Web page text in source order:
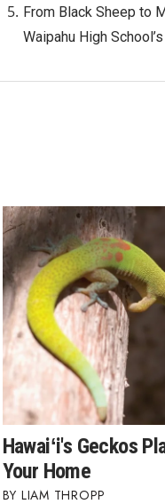
From Black Sheep to
Waipahu High
Hawaiʻi's Geckos
Your Home
LIAM THROPP